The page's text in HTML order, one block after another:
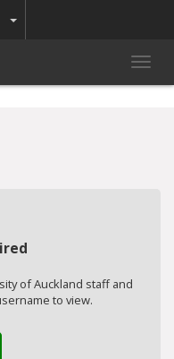
Toggle Dropdown
of Auckland staff and
to view.